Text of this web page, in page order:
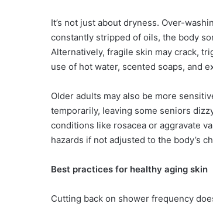
It’s not just about dryness. Over-
constantly stripped of oils, the body
Alternatively, fragile skin may crack,
use of hot water, scented soaps, and
Older adults may also be more
temporarily, leaving some seniors
conditions like rosacea or aggravate
hazards if not adjusted to the body’s
Best practices for healthy aging skin
Cutting back on shower frequency